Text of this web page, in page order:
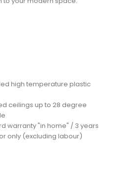
high temperature plastic
ceilings up to 28 degree
warranty "in home" / 3 years
only (excluding labour)